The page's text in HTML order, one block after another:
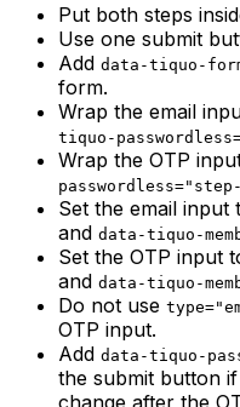
Put both steps
Use one submit
Add data-tiquo-
form.
Wrap the email
tiquo-
Wrap the OTP
Set the email input
and data-tiquo-
Set the OTP input
and data-tiquo-
Do not use
OTP input.
Add data-tiquo-
the submit button
change after the